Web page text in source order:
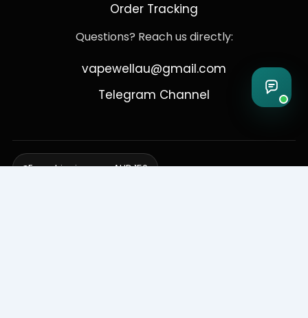
Order Tracking
Questions? Reach us directly:
vapewellau@gmail.com
Telegram Channel
Free shipping over AUD 150